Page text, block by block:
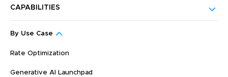
CAPABILITIES
By Use Case
Rate Optimization
Generative AI Launchpad